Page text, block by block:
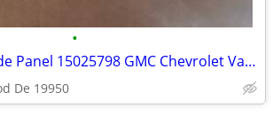
•
1996-2024 RH Side Panel 15025798 GMC Chevrolet Van PARTS
De 19950